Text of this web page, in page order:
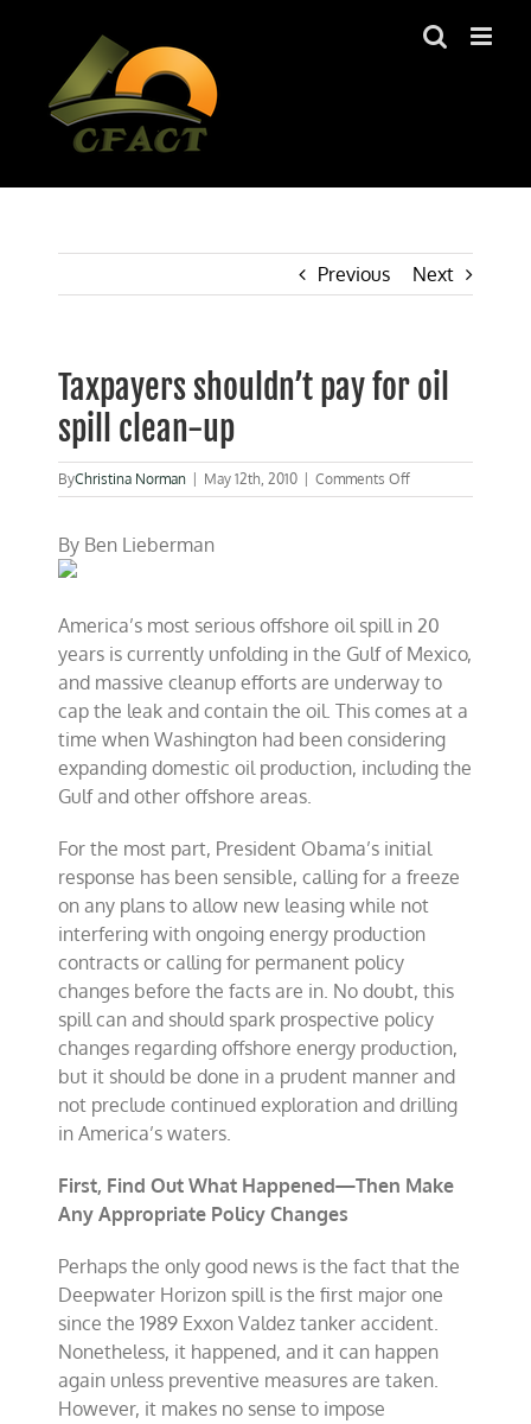
Previous Next
Taxpayers shouldn’t pay for oil
spill clean-up
ByChristina Norman May 12th, 2010 Comments Offon
Taxpayers
clean-
up
By Ben Lieberman
America’s most serious offshore oil spill in 20
years is currently unfolding in the Gulf of Mexico,
and massive cleanup efforts are underway to
cap the leak and contain the oil. This comes at a
time when Washington had been considering
expanding domestic oil production, including the
Gulf and other offshore areas.
For the most part, President Obama’s initial
response has been sensible, calling for a freeze
on any plans to allow new leasing while not
interfering with ongoing energy production
contracts or calling for permanent policy
changes before the facts are in. No doubt, this
spill can and should spark prospective policy
changes regarding offshore energy production,
but it should be done in a prudent manner and
not preclude continued exploration and drilling
in America’s waters.
First, Find Out What Happened—Then Make
Any Appropriate Policy Changes
Perhaps the only good news is the fact that the
Deepwater Horizon spill is the first major one
since the 1989 Exxon Valdez tanker accident.
Nonetheless, it happened, and it can happen
again unless preventive measures are taken.
However, it makes no sense to impose